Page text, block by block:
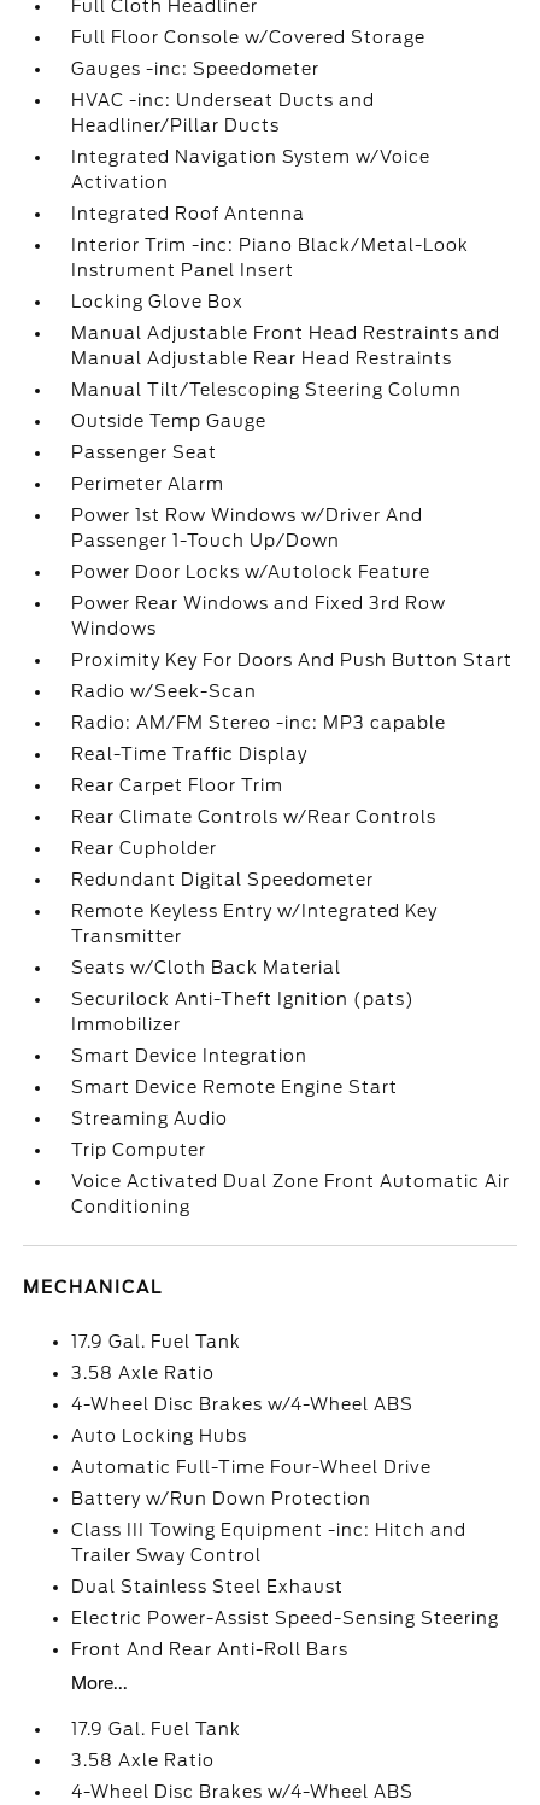
Full Cloth Headliner
Full Floor Console w/Covered Storage
Gauges -inc: Speedometer
HVAC -inc: Underseat Ducts and
Headliner/Pillar Ducts
Integrated Navigation System w/Voice
Activation
Integrated Roof Antenna
Interior Trim -inc: Piano Black/Metal-Look
Instrument Panel Insert
Locking Glove Box
Manual Adjustable Front Head Restraints and
Manual Adjustable Rear Head Restraints
Manual Tilt/Telescoping Steering Column
Outside Temp Gauge
Passenger Seat
Perimeter Alarm
Power 1st Row Windows w/Driver And
Passenger 1-Touch Up/Down
Power Door Locks w/Autolock Feature
Power Rear Windows and Fixed 3rd Row
Windows
Proximity Key For Doors And Push Button Start
Radio w/Seek-Scan
Radio: AM/FM Stereo -inc: MP3 capable
Real-Time Traffic Display
Rear Carpet Floor Trim
Rear Climate Controls w/Rear Controls
Rear Cupholder
Redundant Digital Speedometer
Remote Keyless Entry w/Integrated Key
Transmitter
Seats w/Cloth Back Material
Securilock Anti-Theft Ignition (pats)
Immobilizer
Smart Device Integration
Smart Device Remote Engine Start
Streaming Audio
Trip Computer
Voice Activated Dual Zone Front Automatic Air
Conditioning
MECHANICAL
17.9 Gal. Fuel Tank
3.58 Axle Ratio
4-Wheel Disc Brakes w/4-Wheel ABS
Auto Locking Hubs
Automatic Full-Time Four-Wheel Drive
Battery w/Run Down Protection
Class III Towing Equipment -inc: Hitch and
Trailer Sway Control
Dual Stainless Steel Exhaust
Electric Power-Assist Speed-Sensing Steering
Front And Rear Anti-Roll Bars
More...
17.9 Gal. Fuel Tank
3.58 Axle Ratio
4-Wheel Disc Brakes w/4-Wheel ABS